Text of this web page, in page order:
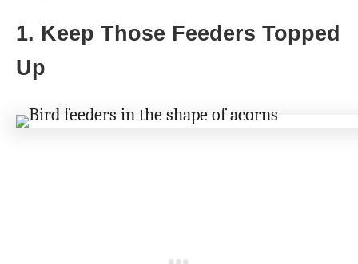
1. Keep Those Feeders Topped
Up